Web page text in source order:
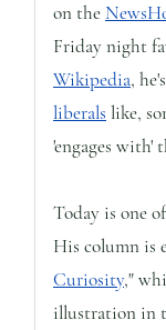
on the
Friday night
Wikipedia,
liberals like,
'engages with'
Today is one
His column is
Curiosity,"
illustration in